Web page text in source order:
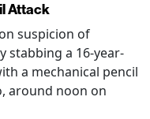
Attack
suspicion of
stabbing a 16-year-
a mechanical pencil
around noon on